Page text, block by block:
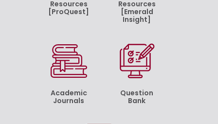
Resources
[ProQuest]
Resources
[Emerald
Insight]
Academic
Journals
Question
Bank